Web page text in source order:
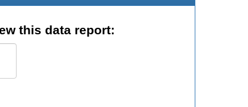
this data report: